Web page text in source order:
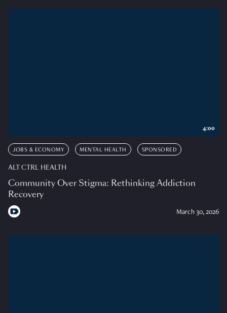
JOBS & ECONOMY MENTAL HEALTH SPONSORED
ALT CTRL HEALTH
Community Over Stigma: Rethinking Addiction
Recovery
March 30, 2026
4:00